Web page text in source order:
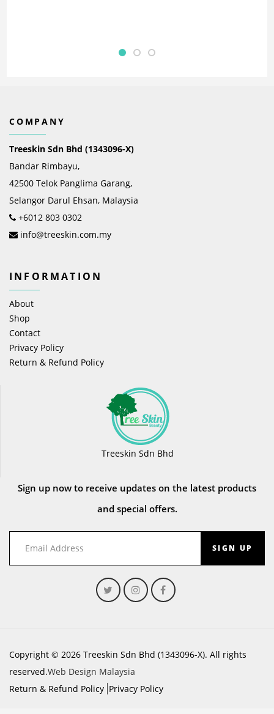
COMPANY
Treeskin Sdn Bhd (1343096-X)
Bandar Rimbayu,
42500 Telok Panglima Garang,
Selangor Darul Ehsan, Malaysia
+6012 803 0302
info@treeskin.com.my
INFORMATION
About
Shop
Contact
Privacy Policy
Return & Refund Policy
Treeskin Sdn Bhd
Sign up now to receive updates on the latest products
and special offers.
SIGN UP
Copyright © 2026 Treeskin Sdn Bhd (1343096-X). All rights
reserved.Web Design Malaysia
Return & Refund Policy Privacy Policy